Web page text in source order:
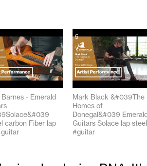
- Emerald
carbon Fiber lap
5
Mark Black &#039The
Homes of
Donegal&#039
Guitars Solace lap steel
#guitar